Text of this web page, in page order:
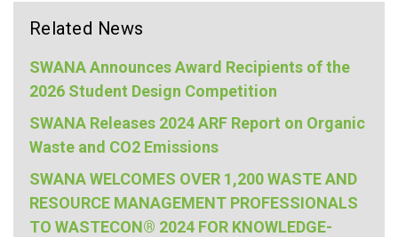
Related News
SWANA Announces Award Recipients of the
2026 Student Design Competition
SWANA Releases 2024 ARF Report on Organic
Waste and CO2 Emissions
SWANA WELCOMES OVER 1,200 WASTE AND
RESOURCE MANAGEMENT PROFESSIONALS
TO WASTECON® 2024 FOR KNOWLEDGE-